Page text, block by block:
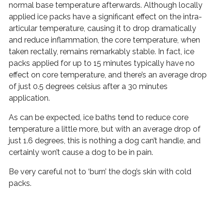
normal base temperature afterwards. Although locally
applied ice packs have a significant effect on the intra-
articular temperature, causing it to drop dramatically
and reduce inflammation, the core temperature, when
taken rectally, remains remarkably stable. In fact, ice
packs applied for up to 15 minutes typically have no
effect on core temperature, and there’s an average drop
of just 0.5 degrees celsius after a 30 minutes
application.
As can be expected, ice baths tend to reduce core
temperature a little more, but with an average drop of
just 1.6 degrees, this is nothing a dog can’t handle, and
certainly won’t cause a dog to be in pain.
Be very careful not to ‘burn’ the dog’s skin with cold
packs.